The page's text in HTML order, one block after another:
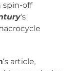
spin-off
‘s
‘s article,